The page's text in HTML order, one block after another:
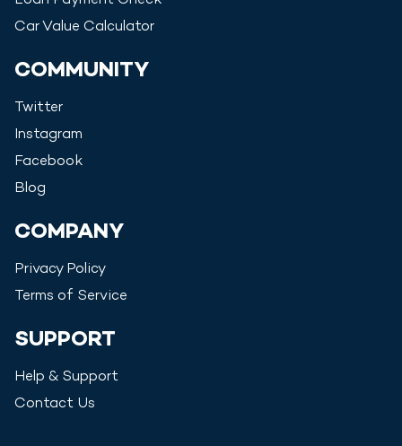
Car Value Calculator
COMMUNITY
Twitter
Instagram
Facebook
Blog
COMPANY
Privacy Policy
Terms of Service
SUPPORT
Help & Support
Contact Us